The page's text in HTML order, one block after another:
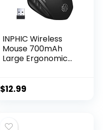
INPHIC Wireless
Mouse 700mAh
Large Ergonomic
Cordless Mice with
Black
$12.99